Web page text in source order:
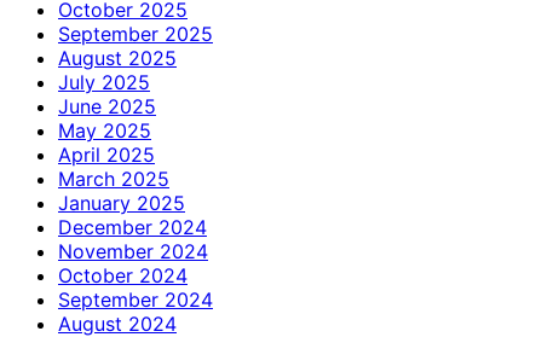
October 2025
September 2025
August 2025
July 2025
June 2025
May 2025
April 2025
March 2025
January 2025
December 2024
November 2024
October 2024
September 2024
August 2024